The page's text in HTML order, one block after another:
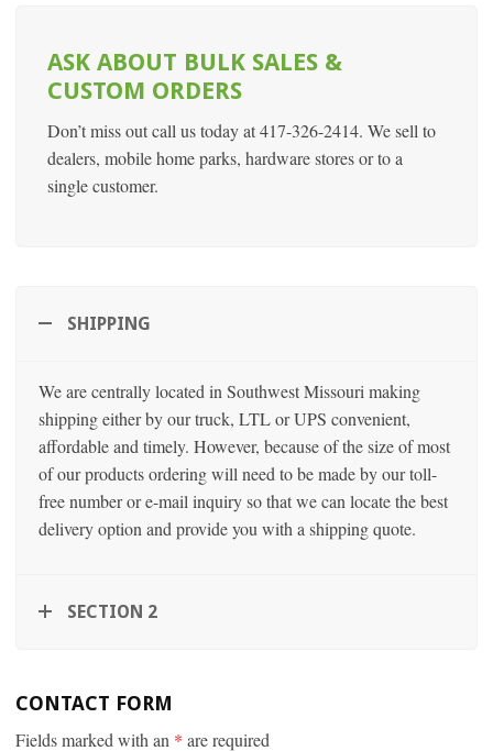
ASK ABOUT BULK SALES &
CUSTOM ORDERS
Don’t miss out call us today at 417-326-2414. We sell to
dealers, mobile home parks, hardware stores or to a
single customer.
SHIPPING
We are centrally located in Southwest Missouri making
shipping either by our truck, LTL or UPS convenient,
affordable and timely. However, because of the size of most
of our products ordering will need to be made by our toll-
free number or e-mail inquiry so that we can locate the best
delivery option and provide you with a shipping quote.
SECTION 2
CONTACT FORM
Fields marked with an * are required